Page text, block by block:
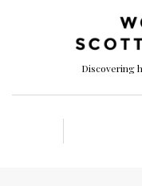
Discovering